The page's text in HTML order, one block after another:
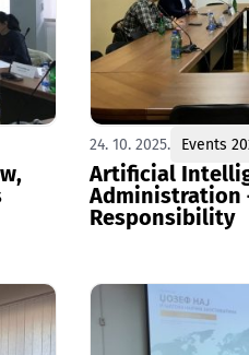
24. 10. 2025. Events
Artificial
Administration
Responsibility